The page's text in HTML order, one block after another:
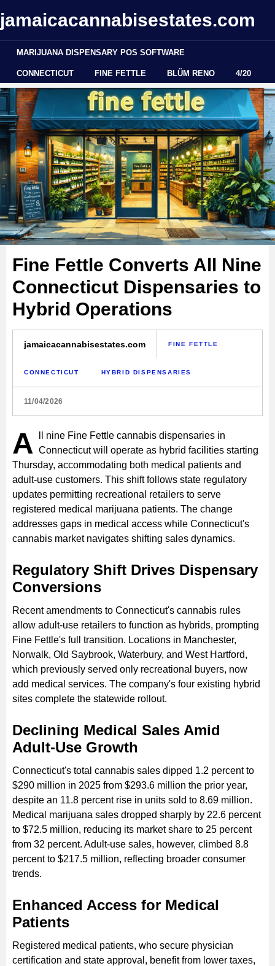
jamaicacannabisestates.com
MARIJUANA DISPENSARY POS SOFTWARE
CONNECTICUT FINE FETTLE BLÜM RENO 4/20
Fine Fettle Converts All Nine
Connecticut Dispensaries to
Hybrid Operations
jamaicacannabisestates.com FINE FETTLE
CONNECTICUT HYBRID DISPENSARIES
11/04/2026
A
ll nine Fine Fettle cannabis dispensaries in
Connecticut will operate as hybrid facilities starting
Thursday, accommodating both medical patients and
adult-use customers. This shift follows state regulatory
updates permitting recreational retailers to serve
registered medical marijuana patients. The change
addresses gaps in medical access while Connecticut's
cannabis market navigates shifting sales dynamics.
Regulatory Shift Drives Dispensary
Conversions
Recent amendments to Connecticut's cannabis rules
allow adult-use retailers to function as hybrids, prompting
Fine Fettle's full transition. Locations in Manchester,
Norwalk, Old Saybrook, Waterbury, and West Hartford,
which previously served only recreational buyers, now
add medical services. The company's four existing hybrid
sites complete the statewide rollout.
Declining Medical Sales Amid
Adult-Use Growth
Connecticut's total cannabis sales dipped 1.2 percent to
$290 million in 2025 from $293.6 million the prior year,
despite an 11.8 percent rise in units sold to 8.69 million.
Medical marijuana sales dropped sharply by 22.6 percent
to $72.5 million, reducing its market share to 25 percent
from 32 percent. Adult-use sales, however, climbed 8.8
percent to $217.5 million, reflecting broader consumer
trends.
Enhanced Access for Medical
Patients
Registered medical patients, who secure physician
certification and state approval, benefit from lower taxes,